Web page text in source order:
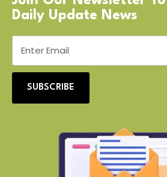
Daily Update News
SUBSCRIBE